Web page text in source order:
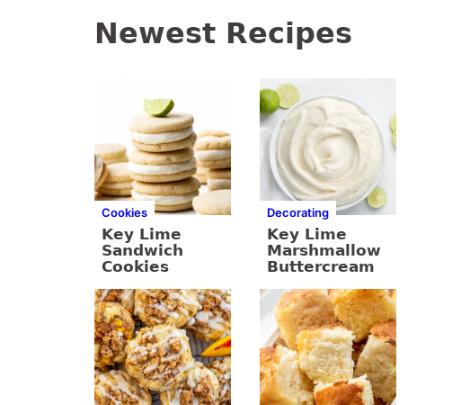
Newest Recipes
Cookies
Key Lime
Sandwich
Cookies
Decorating
Key Lime
Marshmallow
Buttercream